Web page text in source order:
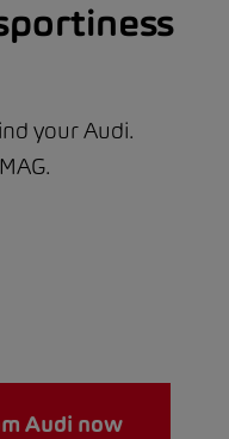
your Audi.
Audi now